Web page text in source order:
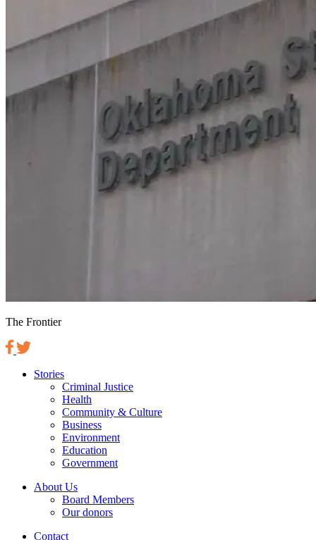
The Frontier
Stories
Criminal Justice
Health
Community & Culture
Business
Environment
Education
Government
About Us
Board Members
Our donors
Contact